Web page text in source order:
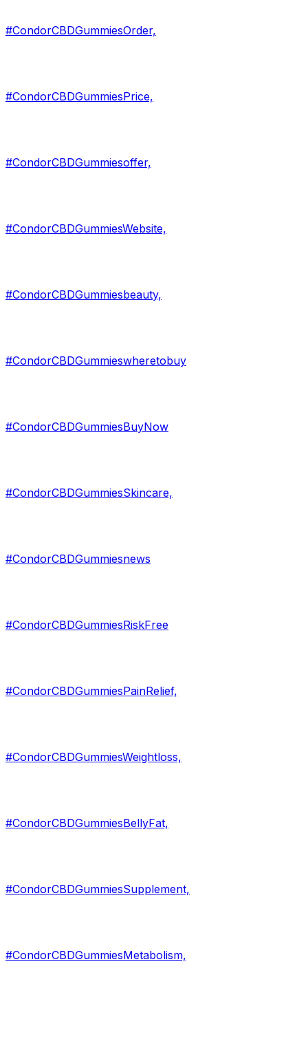
#CondorCBDGummiesOrder,
#CondorCBDGummiesPrice,
#CondorCBDGummiesoffer,
#CondorCBDGummiesWebsite,
#CondorCBDGummiesbeauty,
#CondorCBDGummieswheretobuy
#CondorCBDGummiesBuyNow
#CondorCBDGummiesSkincare,
#CondorCBDGummiesnews
#CondorCBDGummiesRiskFree
#CondorCBDGummiesPainRelief,
#CondorCBDGummiesWeightloss,
#CondorCBDGummiesBellyFat,
#CondorCBDGummiesSupplement,
#CondorCBDGummiesMetabolism,